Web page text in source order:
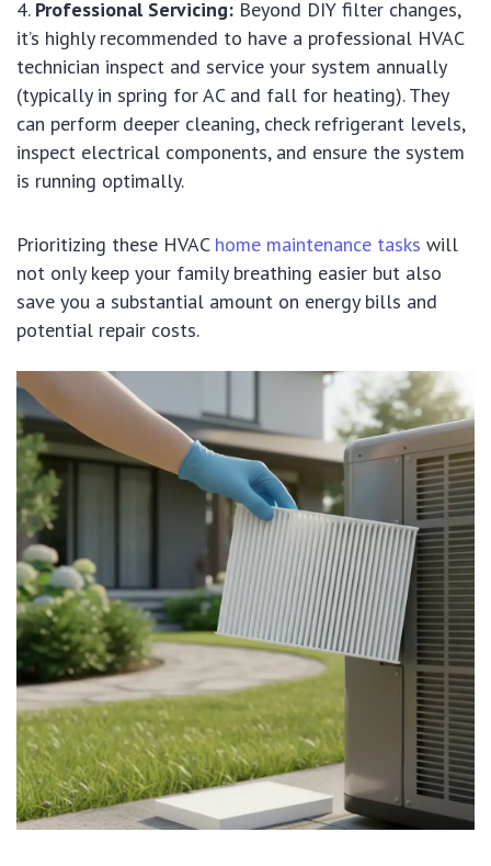
Professional Servicing: Beyond DIY filter changes,
it’s highly recommended to have a professional HVAC
technician inspect and service your system annually
(typically in spring for AC and fall for heating). They
can perform deeper cleaning, check refrigerant levels,
inspect electrical components, and ensure the system
is running optimally.
Prioritizing these HVAC home maintenance tasks will
not only keep your family breathing easier but also
save you a substantial amount on energy bills and
potential repair costs.